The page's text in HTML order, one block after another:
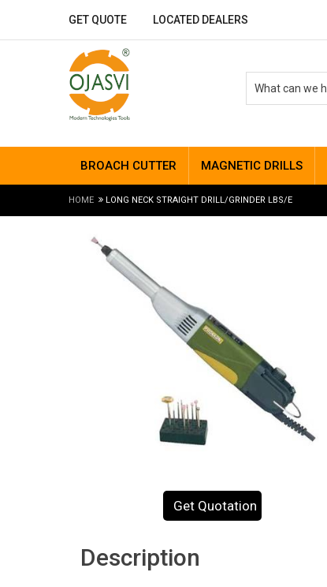
GET QUOTE LOCATED DEALERS
BROACH CUTTER MAGNETIC DRILLS
HOME LONG NECK STRAIGHT DRILL/GRINDER LBS/E
Get Quotation
Description